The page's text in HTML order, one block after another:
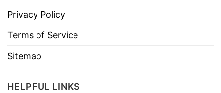
Privacy Policy
Terms of Service
Sitemap
HELPFUL LINKS